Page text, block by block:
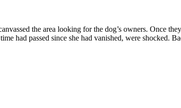
the area looking for the dog’s owners. Once
had passed since she had vanished, were shocked.